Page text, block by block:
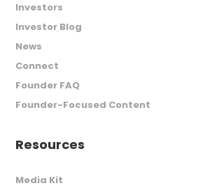
Investors
Investor Blog
News
Connect
Founder FAQ
Founder-Focused Content
Resources
Media Kit